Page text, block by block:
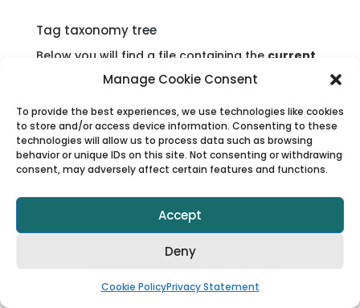
Manage Cookie Consent
To provide the best experiences, we use technologies like cookies
to store and/or access device information. Consenting to these
technologies will allow us to process data such as browsing
behavior or unique IDs on this site. Not consenting or withdrawing
consent, may adversely affect certain features and functions.
Accept
Deny
Cookie PolicyPrivacy Statement
Tag taxonomy tree
Below you will find a file containing the current
version of the tag taxonomy available in the
tag mapping processes, for example, when
creating categories and subcategories.
Viator tag taxonomy tree
Please note, however, thattags are dynamic